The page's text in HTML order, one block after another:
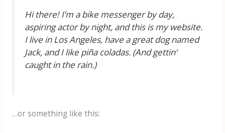
Hi there! I’m a bike messenger by day,
aspiring actor by night, and this is my website.
I live in Los Angeles, have a great dog named
Jack, and I like piña coladas. (And gettin‘
caught in the rain.)
…or something like this: